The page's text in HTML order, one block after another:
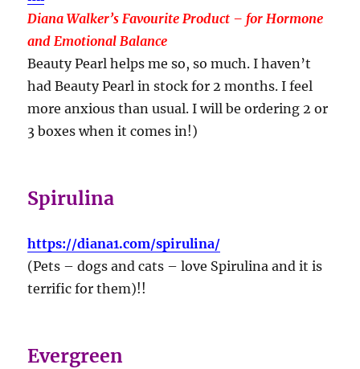
Diana Walker’s Favourite Product – for Hormone
and Emotional Balance
Beauty Pearl helps me so, so much. I haven’t
had Beauty Pearl in stock for 2 months. I feel
more anxious than usual. I will be ordering 2 or
3 boxes when it comes in!)
Spirulina
https://diana1.com/spirulina/
(Pets – dogs and cats – love Spirulina and it is
terrific for them)!!
Evergreen